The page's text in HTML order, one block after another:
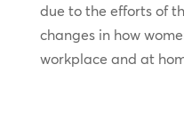
due to the efforts of
changes in how
workplace and at